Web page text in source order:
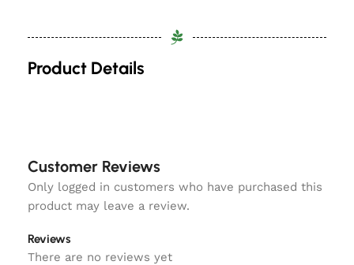
Product Details
Customer Reviews
Reviews
There are no reviews yet
Only logged in customers who have purchased this
product may leave a review.